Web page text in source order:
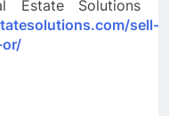
Estate Solutions
sell-